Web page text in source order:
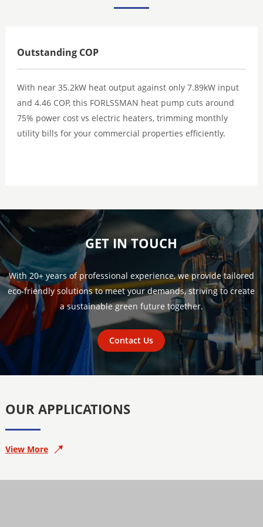
Outstanding COP
With near 35.2kW heat output against only 7.89kW input
and 4.46 COP, this FORLSSMAN heat pump cuts around
75% power cost vs electric heaters, trimming monthly
utility bills for your commercial properties efficiently.
GET IN TOUCH
With 20+ years of professional experience, we provide tailored
eco-friendly solutions to meet your demands, striving to create
a sustainable green future together.
Contact Us
OUR APPLICATIONS
View More